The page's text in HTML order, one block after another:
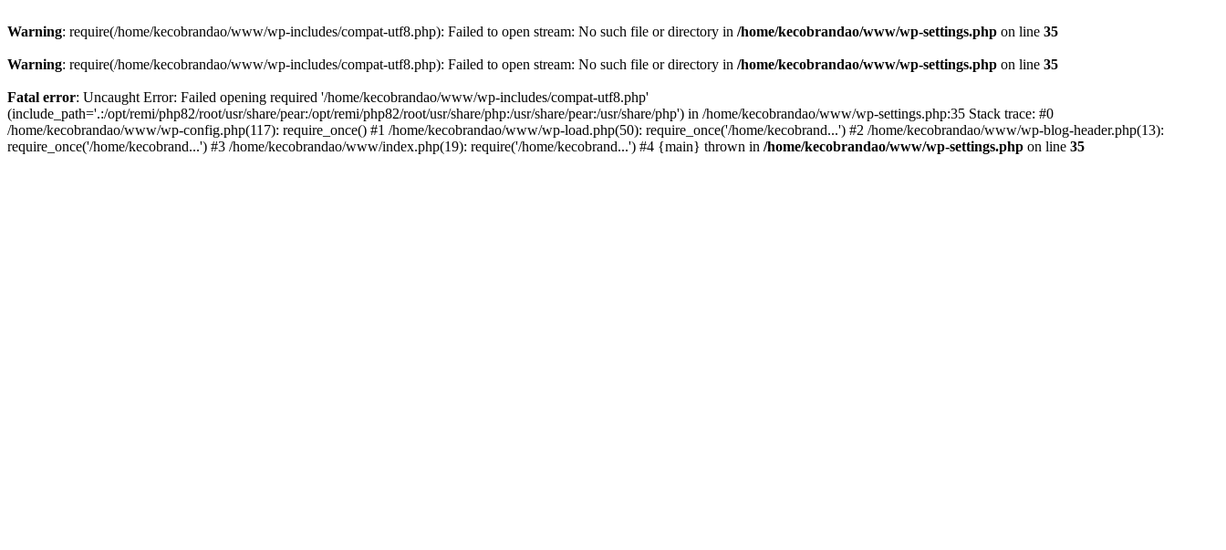
Warning: require(/home/kecobrandao/www/wp-includes/compat-utf8.php): Failed to open stream: No such file or directory in /home/kecobrandao/www/wp-settings.php on line 35
Warning: require(/home/kecobrandao/www/wp-includes/compat-utf8.php): Failed to open stream: No such file or directory in /home/kecobrandao/www/wp-settings.php on line 35
Fatal error: Uncaught Error: Failed opening required '/home/kecobrandao/www/wp-includes/compat-utf8.php'
(include_path='.:/opt/remi/php82/root/usr/share/pear:/opt/remi/php82/root/usr/share/php:/usr/share/pear:/usr/share/php') in /home/kecobrandao/www/wp-settings.php:35 Stack trace: #0
/home/kecobrandao/www/wp-config.php(117): require_once() #1 /home/kecobrandao/www/wp-load.php(50): require_once('/home/kecobrand...') #2 /home/kecobrandao/www/wp-blog-header.php(13):
require_once('/home/kecobrand...') #3 /home/kecobrandao/www/index.php(19): require('/home/kecobrand...') #4 {main} thrown in /home/kecobrandao/www/wp-settings.php on line 35